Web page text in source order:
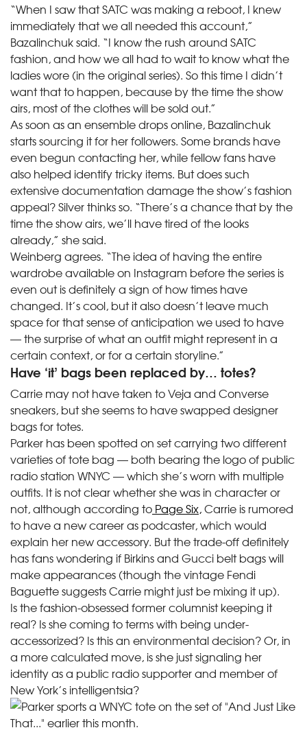
“When I saw that SATC was making a reboot, I knew
immediately that we all needed this account,”
Bazalinchuk said. “I know the rush around SATC
fashion, and how we all had to wait to know what the
ladies wore (in the original series). So this time I didn’t
want that to happen, because by the time the show
airs, most of the clothes will be sold out.”
As soon as an ensemble drops online, Bazalinchuk
starts sourcing it for her followers. Some brands have
even begun contacting her, while fellow fans have
also helped identify tricky items. But does such
extensive documentation damage the show’s fashion
appeal? Silver thinks so. “There’s a chance that by the
time the show airs, we’ll have tired of the looks
already,” she said.
Weinberg agrees. “The idea of having the entire
wardrobe available on Instagram before the series is
even out is definitely a sign of how times have
changed. It’s cool, but it also doesn’t leave much
space for that sense of anticipation we used to have
— the surprise of what an outfit might represent in a
certain context, or for a certain storyline.”
Have ‘it’ bags been replaced by… totes?
Carrie may not have taken to Veja and Converse
sneakers, but she seems to have swapped designer
bags for totes.
Parker has been spotted on set carrying two different
varieties of tote bag — both bearing the logo of public
radio station WNYC — which she’s worn with multiple
outfits. It is not clear whether she was in character or
not, although according to Page Six,Carrie is rumored
to have a new career as podcaster, which would
explain her new accessory. But the trade-off definitely
has fans wondering if Birkins and Gucci belt bags will
make appearances (though the vintage Fendi
Baguette suggests Carrie might just be mixing it up).
Is the fashion-obsessed former columnist keeping it
real? Is she coming to terms with being under-
accessorized? Is this an environmental decision? Or, in
a more calculated move, is she just signaling her
identity as a public radio supporter and member of
New York’s intelligentsia?